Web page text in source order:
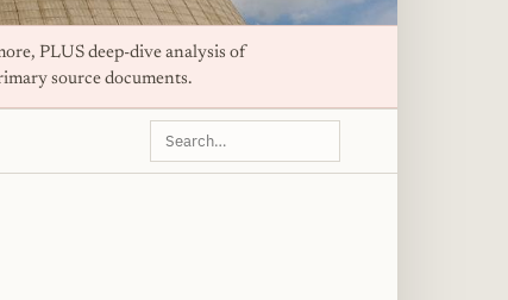
PLUS deep-dive analysis of
source documents.
Search
this